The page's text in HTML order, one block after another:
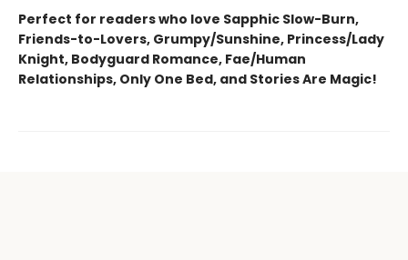
Perfect for readers who love Sapphic Slow-Burn,
Friends-to-Lovers, Grumpy/Sunshine, Princess/Lady
Knight, Bodyguard Romance, Fae/Human
Relationships, Only One Bed, and Stories Are Magic!